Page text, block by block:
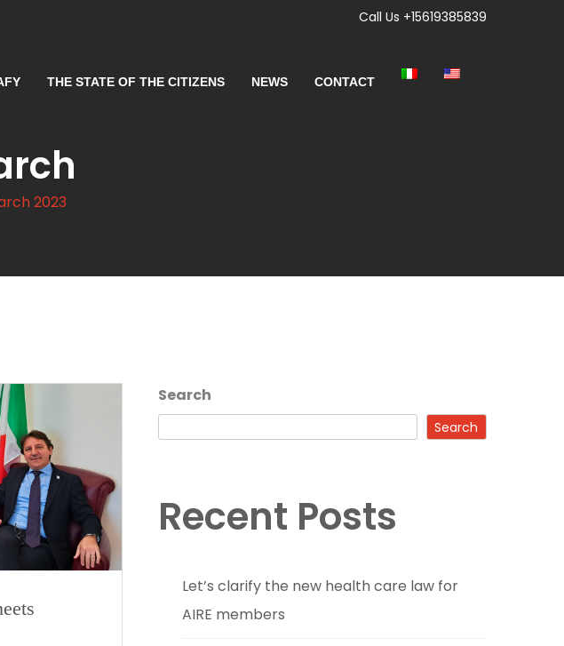
Call Us +15619385839
THE STATE OF THE CITIZENS NEWS CONTACT
2023
Search
Search
Recent Posts
Let’s clarify the new health care law for
AIRE members